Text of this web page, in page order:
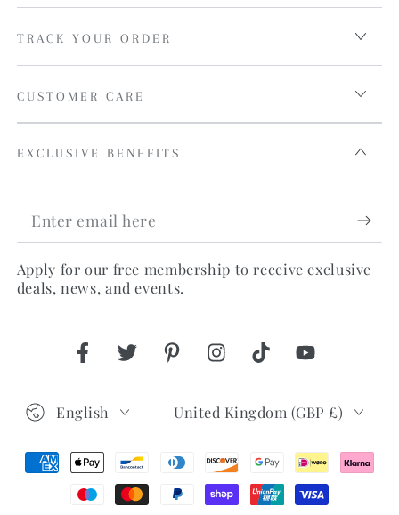
TRACK YOUR ORDER
CUSTOMER CARE
EXCLUSIVE BENEFITS
Enter
email
here
Apply for our free membership to receive exclusive
deals, news, and events.
FacebookTwitterPinterestInstagramTikTokYouTube
Language
English United Kingdom (GBP £)
Payment
methods